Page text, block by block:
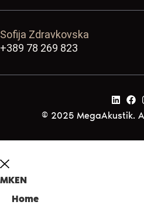
Sofija Zdravkovska
+389 78 269 823
© 2025 MegaAkustik.
MKEN
Home